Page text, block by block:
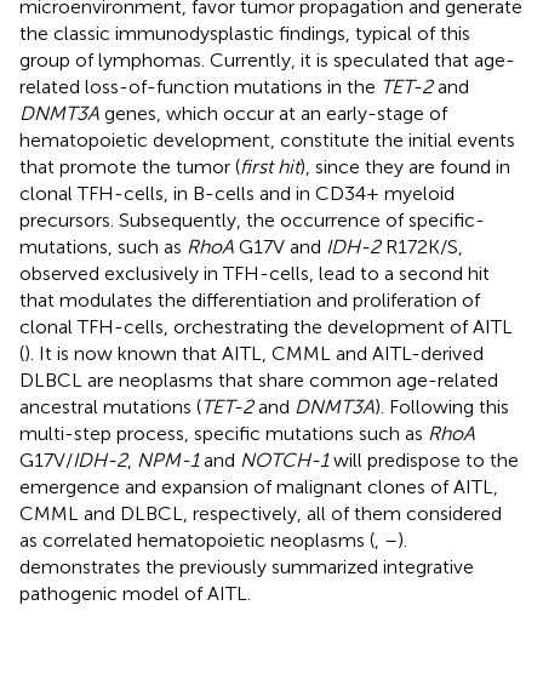
microenvironment, favor tumor propagation and generate
the classic immunodysplastic findings, typical of this
group of lymphomas. Currently, it is speculated that age-
related loss-of-function mutations in the TET-2and
DNMT3A genes, which occur at an early-stage of
hematopoietic development, constitute the initial events
that promote the tumor (first hit), since they are found in
clonal TFH-cells, in B-cells and in CD34+ myeloid
precursors. Subsequently, the occurrence of specific-
mutations, such as RhoA G17V and IDH-2R172K/S,
observed exclusively in TFH-cells, lead to a second hit
that modulates the differentiation and proliferation of
clonal TFH-cells, orchestrating the development of AITL
(). It is now known that AITL, CMML and AITL-derived
DLBCL are neoplasms that share common age-related
ancestral mutations (TET-2and DNMT3A). Following this
multi-step process, specific mutations such as RhoA
G17V/IDH-2, NPM-1and NOTCH-1will predispose to the
emergence and expansion of malignant clones of AITL,
CMML and DLBCL, respectively, all of them considered
as correlated hematopoietic neoplasms ( –).
demonstrates the previously summarized integrative
pathogenic model of AITL.